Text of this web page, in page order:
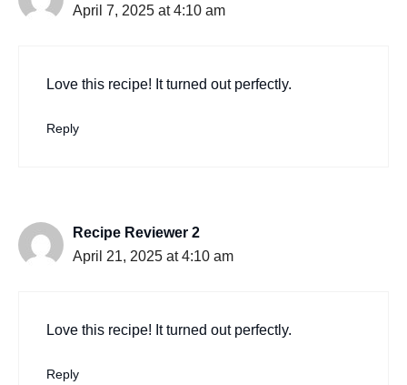
April 7, 2025 at 4:10 am
Love this recipe! It turned out perfectly.
Reply
Recipe Reviewer 2
April 21, 2025 at 4:10 am
Love this recipe! It turned out perfectly.
Reply